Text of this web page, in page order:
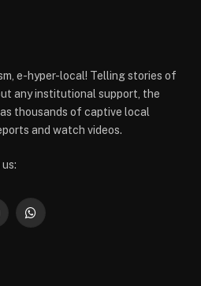
e-hyper-local! Telling stories of
any institutional support, the
thousands of captive local
and watch videos.
WhatsApp